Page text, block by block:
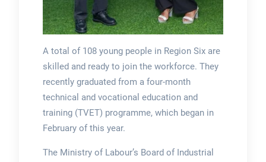
A total of 108 young people in Region Six are
skilled and ready to join the workforce. They
recently graduated from a four-month
technical and vocational education and
training (TVET) programme, which began in
February of this year.
The Ministry of Labour’s Board of Industrial